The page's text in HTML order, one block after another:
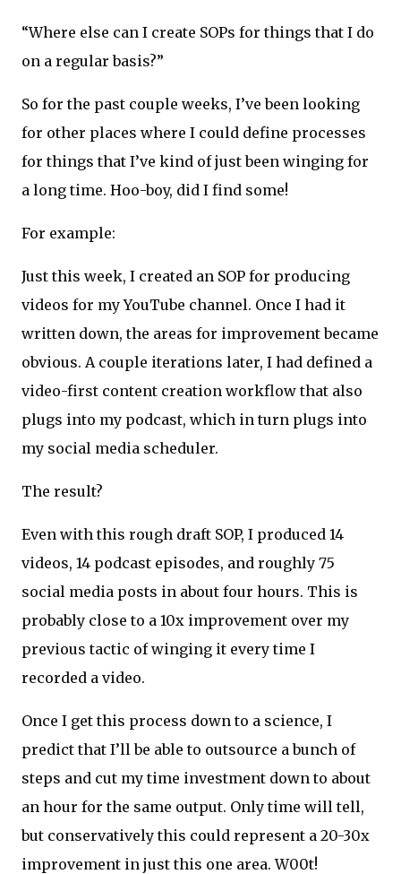
“Where else can I create SOPs for things that I do
on a regular basis?”
So for the past couple weeks, I’ve been looking
for other places where I could define processes
for things that I’ve kind of just been winging for
a long time. Hoo-boy, did I find some!
For example:
Just this week, I created an SOP for producing
videos for my YouTube channel. Once I had it
written down, the areas for improvement became
obvious. A couple iterations later, I had defined a
video-first content creation workflow that also
plugs into my podcast, which in turn plugs into
my social media scheduler.
The result?
Even with this rough draft SOP, I produced 14
videos, 14 podcast episodes, and roughly 75
social media posts in about four hours. This is
probably close to a 10x improvement over my
previous tactic of winging it every time I
recorded a video.
Once I get this process down to a science, I
predict that I’ll be able to outsource a bunch of
steps and cut my time investment down to about
an hour for the same output. Only time will tell,
but conservatively this could represent a 20-30x
improvement in just this one area. W00t!